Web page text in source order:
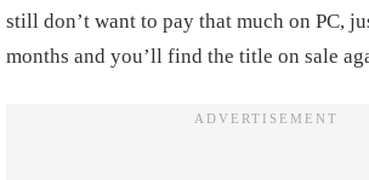
still don’t want to pay that much on PC,
months and you’ll find the title on sale